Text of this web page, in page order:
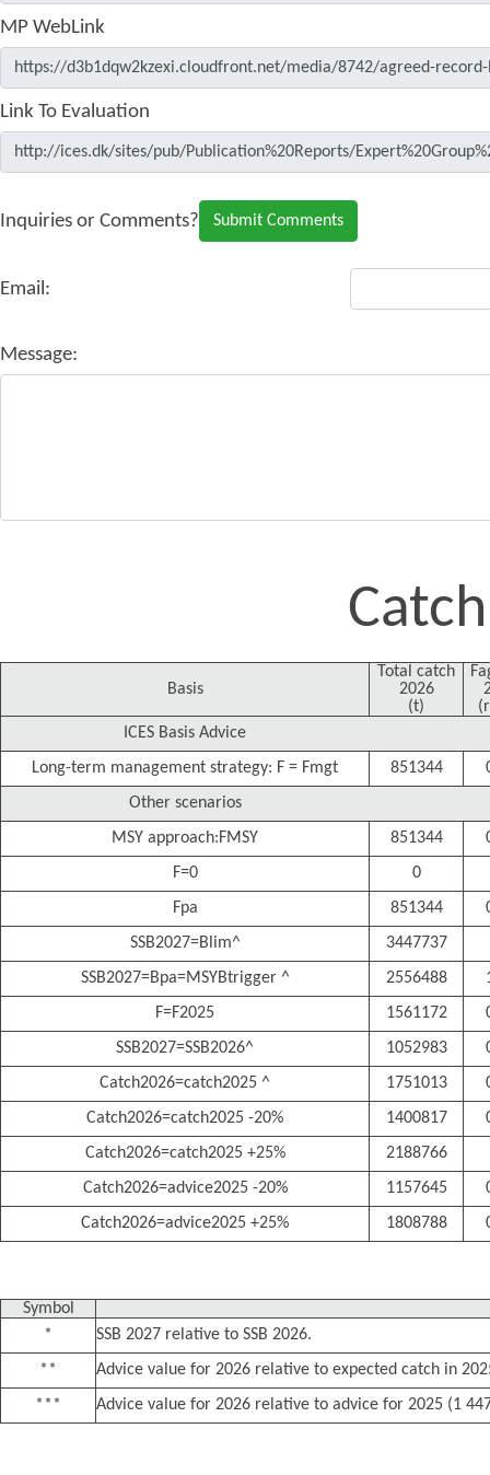
MP WebLink
Link To Evaluation
Inquiries or Comments?
Email:
Message:
Basis
Total catch
2026
(t)
ICES Basis Advice
Long-term management strategy: F = Fmgt
851344
Other scenarios
MSY approach:FMSY
851344
F=0
0
Fpa
851344
SSB2027=Blim^
3447737
SSB2027=Bpa=MSYBtrigger ^
2556488
F=F2025
1561172
SSB2027=SSB2026^
1052983
Catch2026=catch2025 ^
1751013
Catch2026=catch2025 -20%
1400817
Catch2026=catch2025 +25%
2188766
Catch2026=advice2025 -20%
1157645
Catch2026=advice2025 +25%
1808788
Symbol
*
SSB 2027 relative to SSB 2026.
**
Advice value for 2026 relative to expected catch in
***
Advice value for 2026 relative to advice for 2025 (1